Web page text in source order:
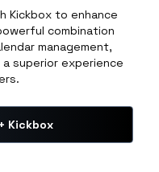
Kickbox to enhance
combination
management,
superior experience
Kickbox